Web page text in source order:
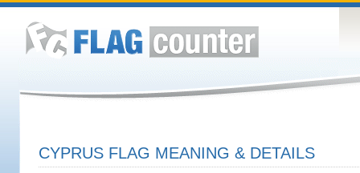
CYPRUS FLAG MEANING & DETAILS